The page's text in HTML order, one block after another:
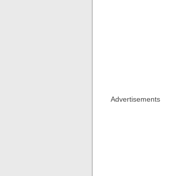
Advertisements